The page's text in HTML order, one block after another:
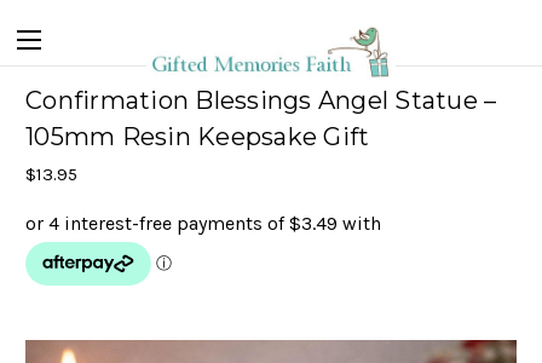
Confirmation Blessings Angel Statue –
105mm Resin Keepsake Gift
$13.95